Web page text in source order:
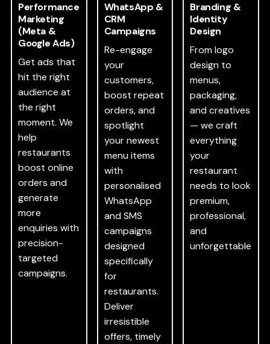
Performance
Marketing
(Meta &
Google Ads)
Get ads that
hit the right
audience at
the right
moment. We
help
restaurants
boost online
orders and
generate
more
enquiries with
precision-
targeted
campaigns.
WhatsApp &
CRM
Campaigns
Re-engage
your
customers,
boost repeat
orders, and
spotlight
your newest
menu items
with
personalised
WhatsApp
and SMS
campaigns
designed
specifically
for
restaurants.
Deliver
irresistible
offers, timely
Branding &
Identity
Design
From logo
design to
menus,
packaging,
and creatives
— we craft
everything
your
restaurant
needs to look
premium,
professional,
and
unforgettable